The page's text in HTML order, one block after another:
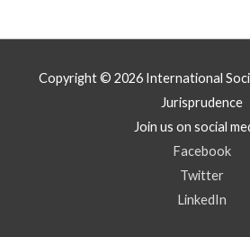
Copyright © 2026 International
Jurisprudence
Join us on social
Facebook
Twitter
LinkedIn